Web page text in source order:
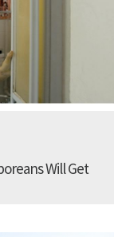
Will Get